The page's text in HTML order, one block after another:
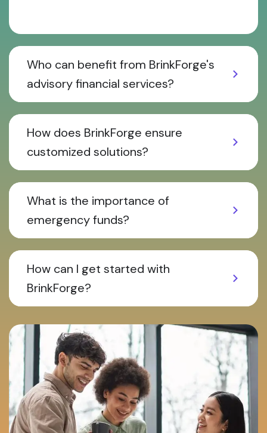
Who can benefit from BrinkForge's
advisory financial services?
How does BrinkForge ensure
customized solutions?
What is the importance of
emergency funds?
How can I get started with
BrinkForge?